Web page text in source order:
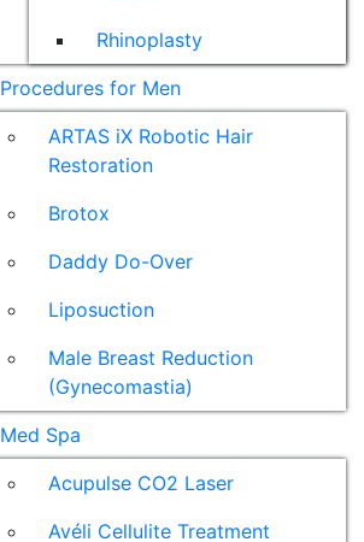
Rhinoplasty
Procedures for Men
ARTAS iX Robotic Hair
Restoration
Brotox
Daddy Do-Over
Liposuction
Male Breast Reduction
(Gynecomastia)
Med Spa
Acupulse CO2 Laser
Avéli Cellulite Treatment